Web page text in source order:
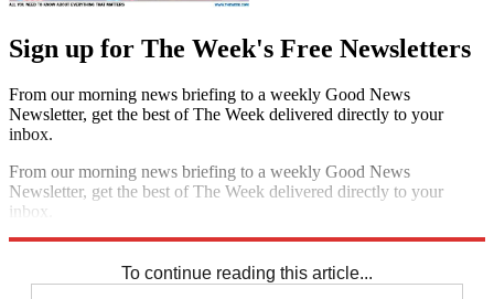
Sign up for The Week's Free Newsletters
From our morning news briefing to a weekly Good News
Newsletter, get the best of The Week delivered directly to your
inbox.
From our morning news briefing to a weekly Good News
Newsletter, get the best of The Week delivered directly to your
inbox.
To continue reading this article...